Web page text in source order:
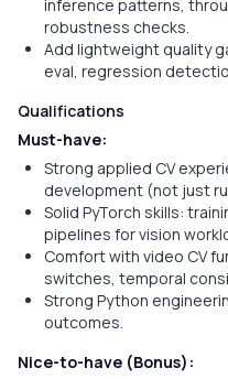
inference patterns,
robustness checks.
Add lightweight quality
eval, regression
Qualifications
Must-have:
Strong applied CV
development (not just
Solid PyTorch skills:
pipelines for vision
Comfort with video CV
switches, temporal
Strong Python
outcomes.
Nice-to-have (Bonus):